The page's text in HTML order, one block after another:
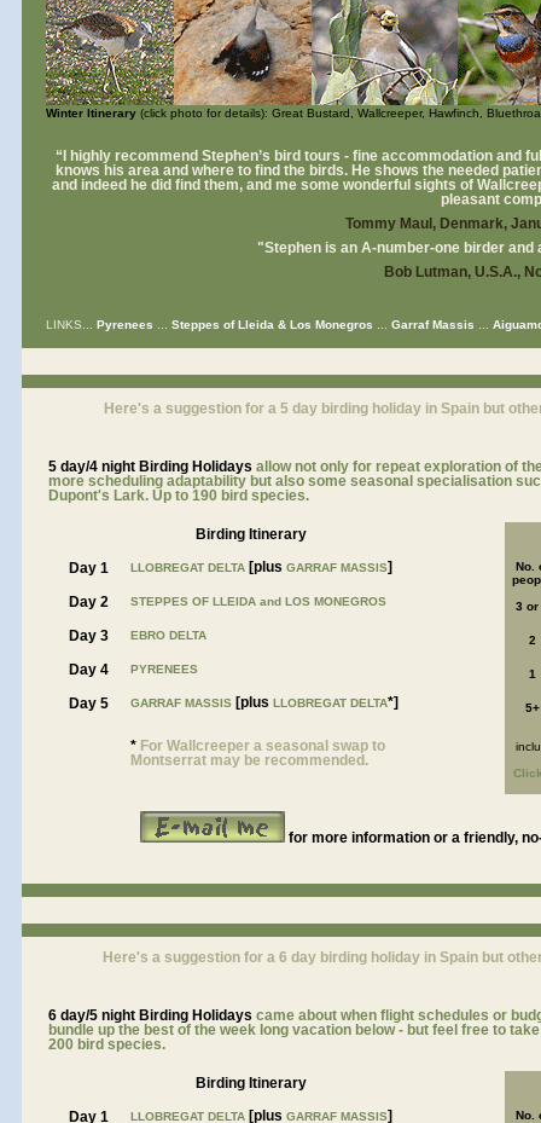
Winter Itinerary (click photo for details): Great Bustard, Wallcreeper, Hawfinch,
“I highly recommend Stephen’s bird tours - fine accommodation and
knows his area and where to find the birds. He shows the needed
and indeed he did find them, and me some wonderful sights of
pleasant
Tommy Maul, Denmark,
"Stephen is an A-number-one birder and
Bob Lutman, U.S.A.,
LINKS... Pyrenees Steppes of Lleida & Los Monegros Garraf Massis
Here's a suggestion for a 5 day birding holiday in Spain but
5 day/4 nightBirding Holidays allow not only for repeat exploration of
more scheduling adaptability but also some seasonal specialisation
Dupont's Lark. Up to 190 bird species.
Birding Itinerary
Day 1
LLOBREGAT DELTA [plus GARRAF MASSIS]
No.
Day 2 STEPPES OF LLEIDA and LOS MONEGROS 3 or
Day 3 EBRO DELTA 2
Day 4 PYRENEES 1
Day 5 GARRAF MASSIS [plus LLOBREGAT DELTA*] 5+
* For Wallcreeper a seasonal swap to
Montserrat may be recommended.
for more information or a friendly,
Here's a suggestion for a 6 day birding holiday in Spain but
6 day/5 nightBirding Holidays came about when flight schedules or
bundle up the best of the week long vacation below - but feel free to
200 bird species.
Birding Itinerary
Day 1
LLOBREGAT DELTA [plus GARRAF MASSIS]
No.